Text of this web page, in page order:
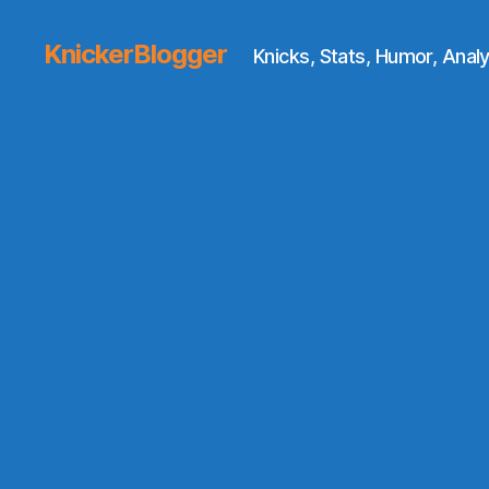
KnickerBlogger Knicks, Stats, Humor,